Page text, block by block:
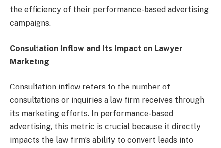
the efficiency of their performance-based advertising
campaigns.
Consultation Inflow and Its Impact on Lawyer
Marketing
Consultation inflow refers to the number of
consultations or inquiries a law firm receives through
its marketing efforts. In performance-based
advertising, this metric is crucial because it directly
impacts the law firm’s ability to convert leads into